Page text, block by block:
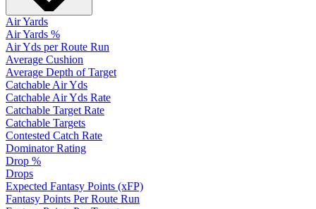
Air Yards
Air Yards %
Air Yds per Route Run
Average Cushion
Average Depth of Target
Catchable Air Yds
Catchable Air Yds Rate
Catchable Target Rate
Catchable Targets
Contested Catch Rate
Dominator Rating
Drop %
Drops
Expected Fantasy Points (xFP)
Fantasy Points Per Route Run